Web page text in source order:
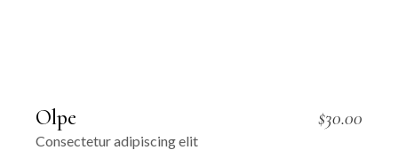
Olpe $30.00
Consectetur adipiscing elit